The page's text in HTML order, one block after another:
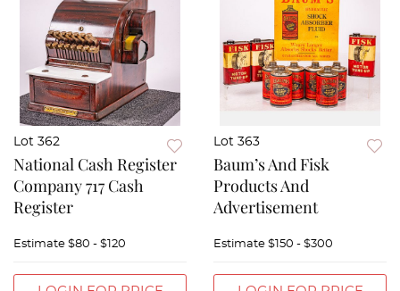
Lot 362
National Cash Register
Company 717 Cash
Register
Estimate $80 - $120
Lot 363
Baum’s And Fisk
Products And
Advertisement
Estimate $150 - $300